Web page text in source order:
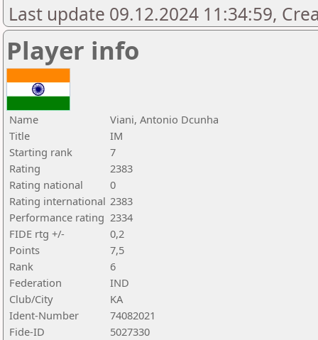
Last update 09.12.2024 11:34:59,
Player info
Name
Viani, Antonio Dcunha
Title
IM
Starting rank
7
Rating
2383
Rating national
0
Rating international 2383
Performance rating 2334
FIDE rtg +/-
0,2
Points
7,5
Rank
6
Federation
IND
Club/City
KA
Ident-Number
74082021
Fide-ID
5027330